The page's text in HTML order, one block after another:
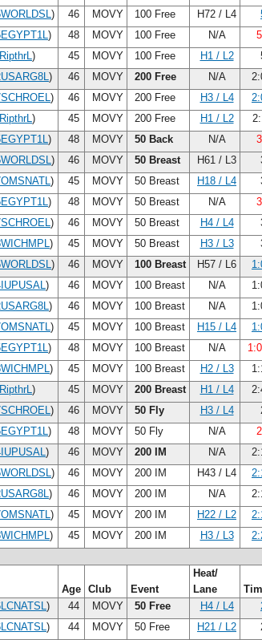
) 46 MOVY 100 Free H72 / L4
) 48 MOVY 100 Free N/A
) 45 MOVY 100 Free H1 / L2
) 46 MOVY 200 Free N/A
) 46 MOVY 200 Free H3 / L4
) 45 MOVY 200 Free H1 / L2
) 48 MOVY 50 Back N/A
) 46 MOVY 50 Breast H61 / L3
) 45 MOVY 50 Breast H18 / L4
) 48 MOVY 50 Breast N/A
) 46 MOVY 50 Breast H4 / L4
) 45 MOVY 50 Breast H3 / L3
) 46 MOVY 100 Breast H57 / L6
) 46 MOVY 100 Breast N/A
) 46 MOVY 100 Breast N/A
) 45 MOVY 100 Breast H15 / L4
) 48 MOVY 100 Breast N/A
) 45 MOVY 100 Breast H2 / L3
) 45 MOVY 200 Breast H1 / L4
) 46 MOVY 50 Fly H3 / L4
) 48 MOVY 50 Fly N/A
) 46 MOVY 200 IM N/A
) 46 MOVY 200 IM H43 / L4
) 46 MOVY 200 IM N/A
) 45 MOVY 200 IM H22 / L2
) 45 MOVY 200 IM H3 / L3
Age Club Event
Heat/
Lane
) 44 MOVY 50 Free H4 / L4
) 44 MOVY 50 Free H21 / L2